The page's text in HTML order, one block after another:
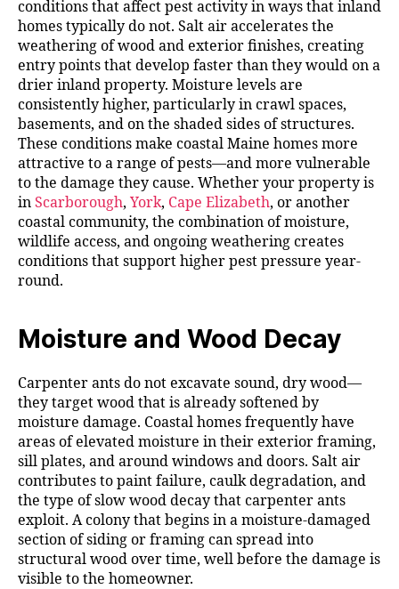
conditions that affect pest activity in ways that inland
homes typically do not. Salt air accelerates the
weathering of wood and exterior finishes, creating
entry points that develop faster than they would on a
drier inland property. Moisture levels are
consistently higher, particularly in crawl spaces,
basements, and on the shaded sides of structures.
These conditions make coastal Maine homes more
attractive to a range of pests—and more vulnerable
to the damage they cause. Whether your property is
in Scarborough, York, Cape Elizabeth, or another
coastal community, the combination of moisture,
wildlife access, and ongoing weathering creates
conditions that support higher pest pressure year-
round.
Moisture and Wood Decay
Carpenter ants do not excavate sound, dry wood—
they target wood that is already softened by
moisture damage. Coastal homes frequently have
areas of elevated moisture in their exterior framing,
sill plates, and around windows and doors. Salt air
contributes to paint failure, caulk degradation, and
the type of slow wood decay that carpenter ants
exploit. A colony that begins in a moisture-damaged
section of siding or framing can spread into
structural wood over time, well before the damage is
visible to the homeowner.